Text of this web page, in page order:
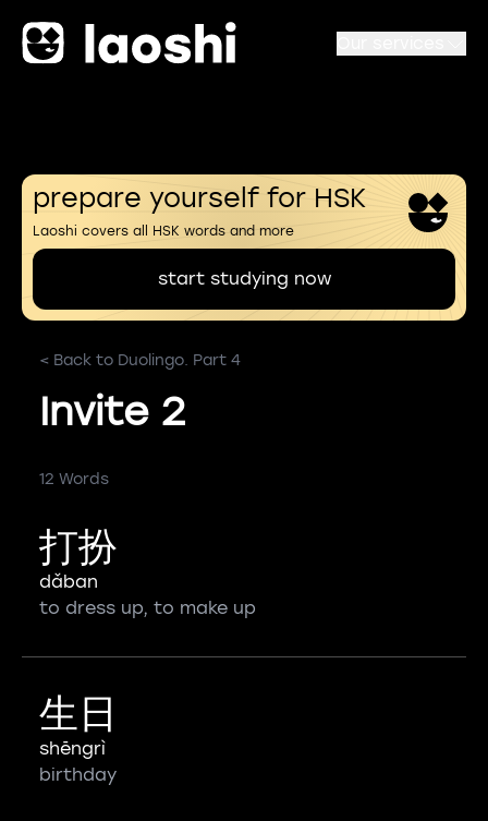
prepare yourself for HSK
Laoshi covers all HSK words and more
start studying now
< Back to Duolingo. Part 4
Invite 2
12 Words
打扮
dǎban
to dress up, to make up
生日
shēngrì
birthday